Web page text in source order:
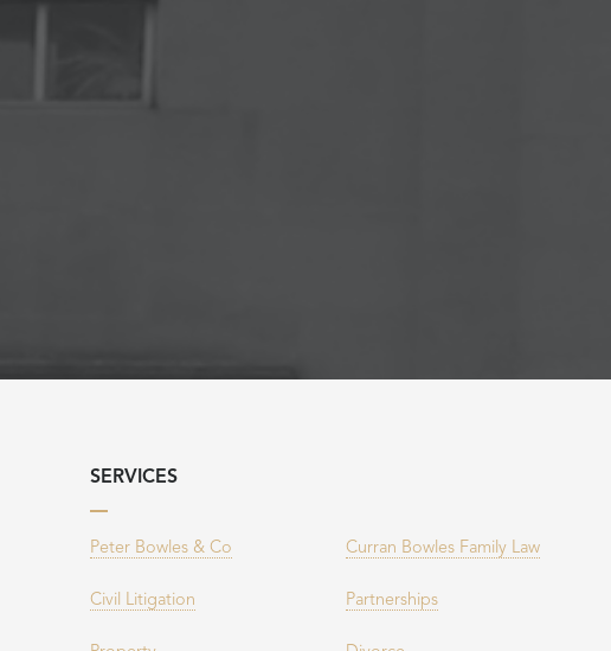
SERVICES
Peter Bowles & Co
Civil Litigation
Curran Bowles Family Law
Partnerships